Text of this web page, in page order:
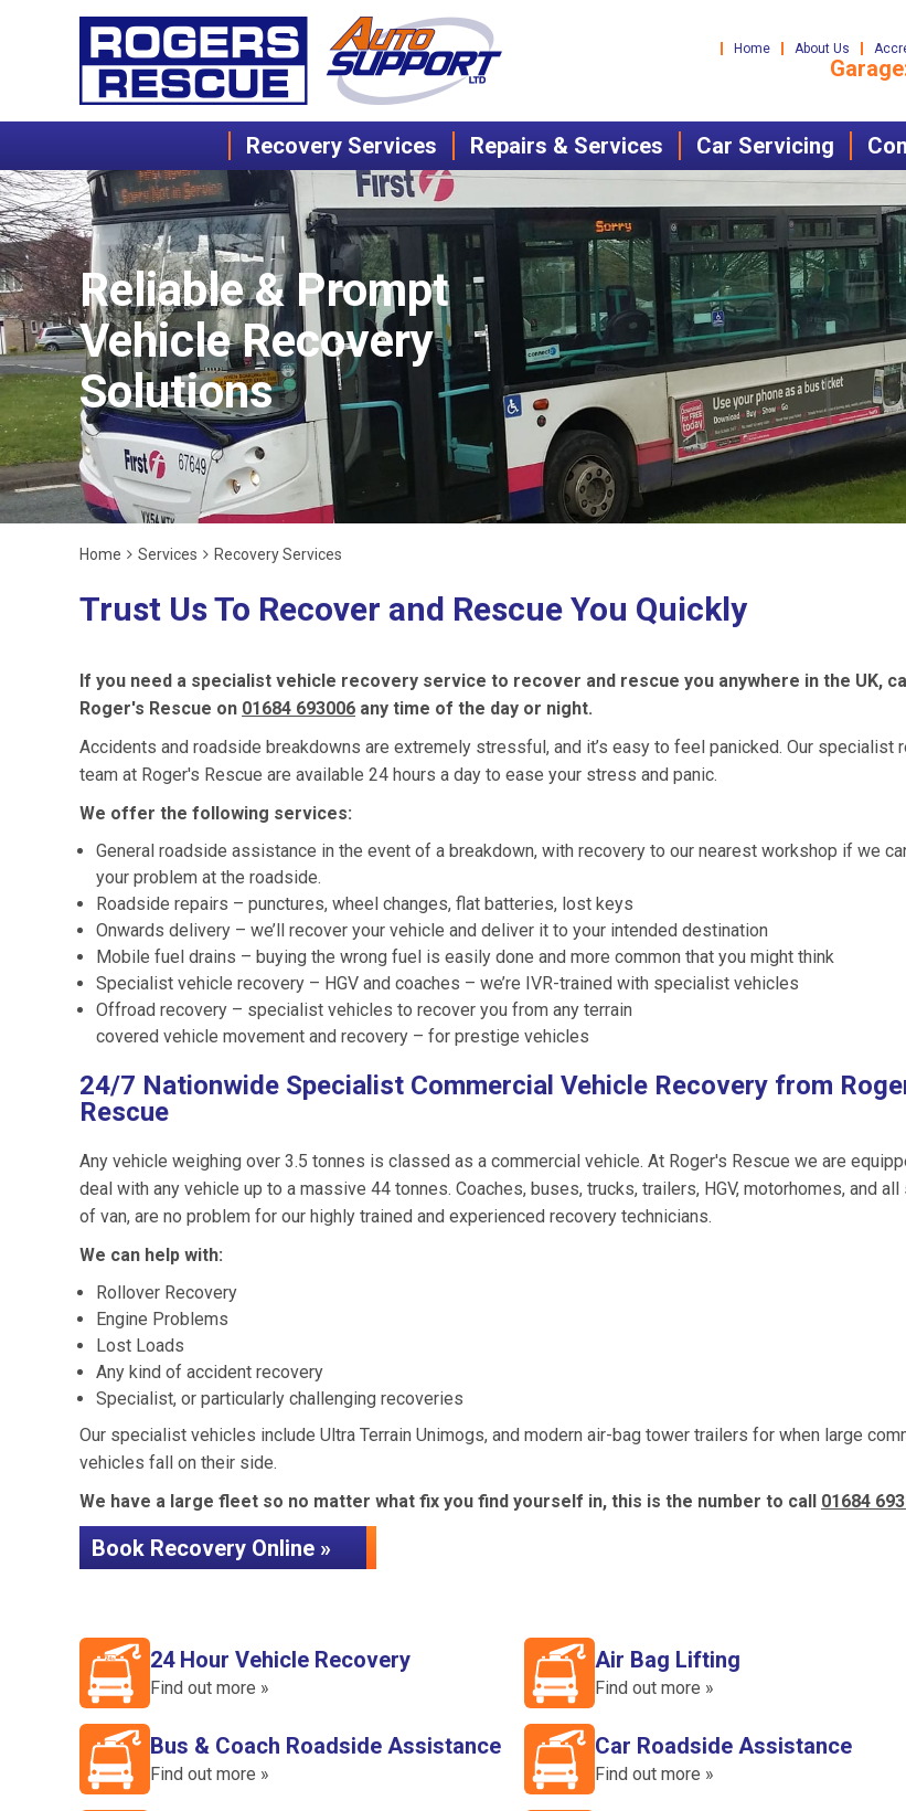
Home About Us
Recovery Services Repairs & Services Car Servicing
Reliable & Prompt
Vehicle Recovery
Solutions
Home Services Recovery Services
Trust Us To Recover and Rescue You Quickly
If you need a specialist vehicle recovery service to recover and rescue you anywhere in the UK,
Roger's Rescue on 01684 693006 any time of the day or night.
Accidents and roadside breakdowns are extremely stressful, and it’s easy to feel panicked. Our specialist
team at Roger's Rescue are available 24 hours a day to ease your stress and panic.
We offer the following services:
General roadside assistance in the event of a breakdown, with recovery to our nearest workshop if we
your problem at the roadside.
Roadside repairs – punctures, wheel changes, flat batteries, lost keys
Onwards delivery – we’ll recover your vehicle and deliver it to your intended destination
Mobile fuel drains – buying the wrong fuel is easily done and more common that you might think
Specialist vehicle recovery – HGV and coaches – we’re IVR-trained with specialist vehicles
Offroad recovery – specialist vehicles to recover you from any terrain
covered vehicle movement and recovery – for prestige vehicles
24/7 Nationwide Specialist Commercial Vehicle Recovery from
Rescue
Any vehicle weighing over 3.5 tonnes is classed as a commercial vehicle. At Roger's Rescue we are
deal with any vehicle up to a massive 44 tonnes. Coaches, buses, trucks, trailers, HGV, motorhomes, and
of van, are no problem for our highly trained and experienced recovery technicians.
We can help with:
Rollover Recovery
Engine Problems
Lost Loads
Any kind of accident recovery
Specialist, or particularly challenging recoveries
Our specialist vehicles include Ultra Terrain Unimogs, and modern air-bag tower trailers for when large
vehicles fall on their side.
We have a large fleet so no matter what fix you find yourself in, this is the number to call 01684
Book Recovery Online »
24 Hour Vehicle Recovery
Find out more »
Air Bag Lifting
Find out more »
Bus & Coach Roadside Assistance
Find out more »
Car Roadside Assistance
Find out more »